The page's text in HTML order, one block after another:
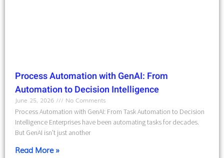
Process Automation with GenAI: From
Automation to Decision Intelligence
June 25, 2026
No Comments
Process Automation with GenAI: From Task Automation to Decision
Intelligence Enterprises have been automating tasks for decades.
But GenAI isn’t just another
Read More »